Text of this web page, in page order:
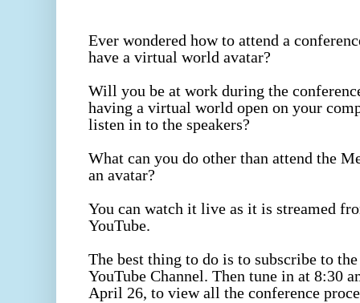
Ever wondered how to attend a
have a virtual world avatar?
Will you be at work during the
having a virtual world open on your
listen in to the speakers?
What can you do other than attend the
an avatar?
You can watch it live as it is streamed
YouTube.
The best thing to do is to subscribe to
YouTube Channel. Then tune in at 8:30
April 26, to view all the conference